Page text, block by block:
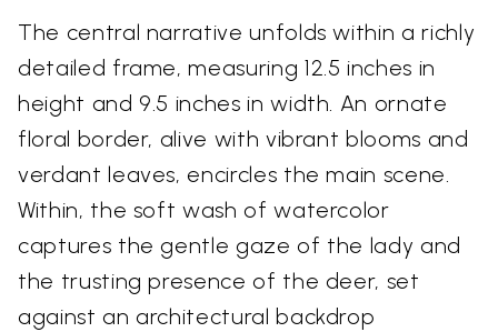
The central narrative unfolds within a richly
detailed frame, measuring 12.5 inches in
height and 9.5 inches in width. An ornate
floral border, alive with vibrant blooms and
verdant leaves, encircles the main scene.
Within, the soft wash of watercolor
captures the gentle gaze of the lady and
the trusting presence of the deer, set
against an architectural backdrop